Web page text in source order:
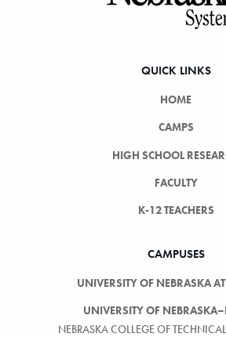
QUICK LINKS
HOME
CAMPS
HIGH SCHOOL
FACULTY
K-12 TEACHERS
CAMPUSES
UNIVERSITY OF NEBRASKA
UNIVERSITY OF
NEBRASKA COLLEGE OF